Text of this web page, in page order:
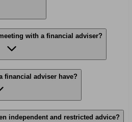
with a financial adviser?
financial adviser have?
independent and restricted advice?